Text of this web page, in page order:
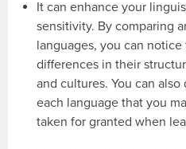
It can enhance your
sensitivity. By comparing
languages, you can
differences in their
and cultures. You can
each language that you
taken for granted when